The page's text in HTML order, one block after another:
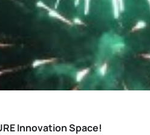
Innovation Space!